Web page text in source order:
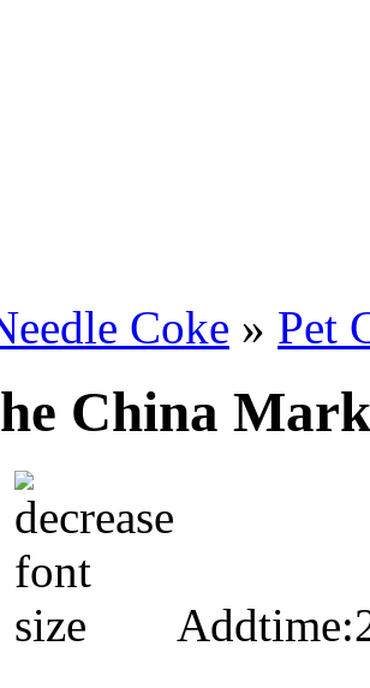
Coke » Pet
China